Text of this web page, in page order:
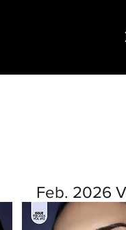
Feb. 2026